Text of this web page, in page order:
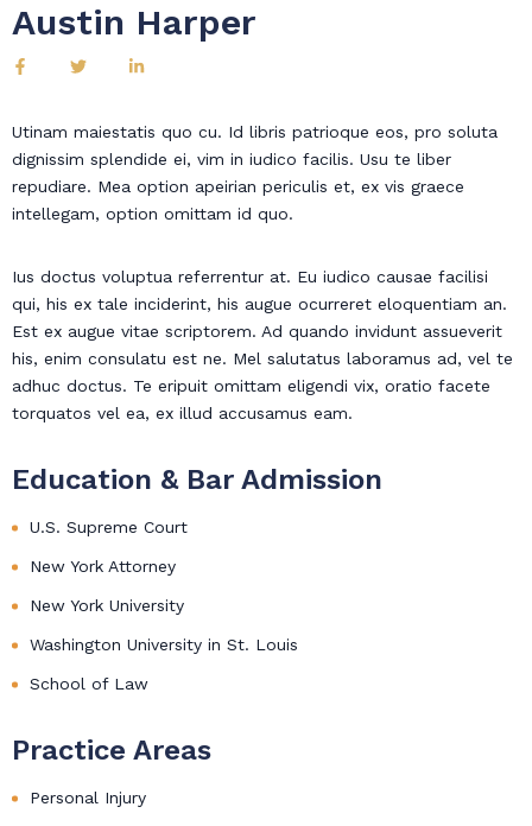
Austin Harper
Utinam maiestatis quo cu. Id libris patrioque eos, pro soluta
dignissim splendide ei, vim in iudico facilis. Usu te liber
repudiare. Mea option apeirian periculis et, ex vis graece
intellegam, option omittam id quo.
Ius doctus voluptua referrentur at. Eu iudico causae facilisi
qui, his ex tale inciderint, his augue ocurreret eloquentiam an.
Est ex augue vitae scriptorem. Ad quando invidunt assueverit
his, enim consulatu est ne. Mel salutatus laboramus ad, vel te
adhuc doctus. Te eripuit omittam eligendi vix, oratio facete
torquatos vel ea, ex illud accusamus eam.
Education & Bar Admission
U.S. Supreme Court
New York Attorney
New York University
Washington University in St. Louis
School of Law
Practice Areas
Personal Injury